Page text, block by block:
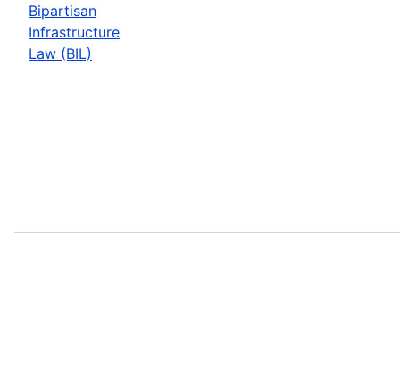
Bipartisan
Infrastructure
Law (BIL)